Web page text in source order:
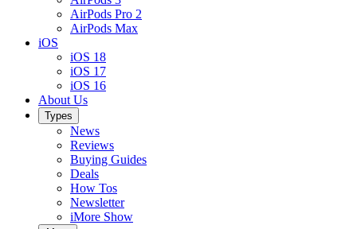
AirPods Pro 2
AirPods Max
iOS
iOS 18
iOS 17
iOS 16
About Us
Types
News
Reviews
Buying Guides
Deals
How Tos
Newsletter
iMore Show